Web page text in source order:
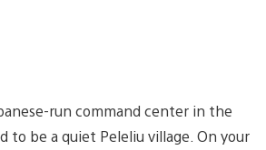
run command center in the
to be a quiet Peleliu village. On your